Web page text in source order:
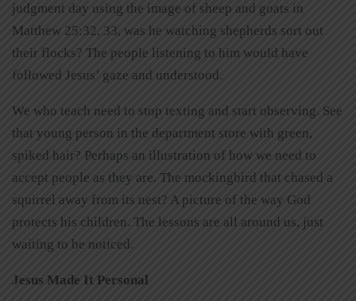
judgment day using the image of sheep and goats in
Matthew 25:32, 33, was he watching shepherds sort out
their flocks? The people listening to him would have
followed Jesus’ gaze and understood.
We who teach need to stop texting and start observing. See
that young person in the department store with green,
spiked hair? Perhaps an illustration of how we need to
accept people as they are. The mockingbird that chased a
squirrel away from its nest? A picture of the way God
protects his children. The lessons are all around us, just
waiting to be noticed.
Jesus Made It Personal